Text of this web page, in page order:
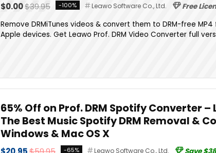
$0.00$39.95 -100% Leawo Software Co., Ltd.
Free
Remove DRMiTunes videos & convert them to DRM-free
Apple devices. Get Leawo Prof. DRM Video Converter full
65% Off on Prof. DRM Spotify Converter –
The Best Music Spotify DRM Removal &
Windows & Mac OS X
-65% Leawo Software Co., Ltd.